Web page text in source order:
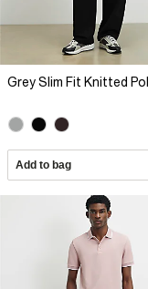
Grey Slim Fit Knitted
Add to bag